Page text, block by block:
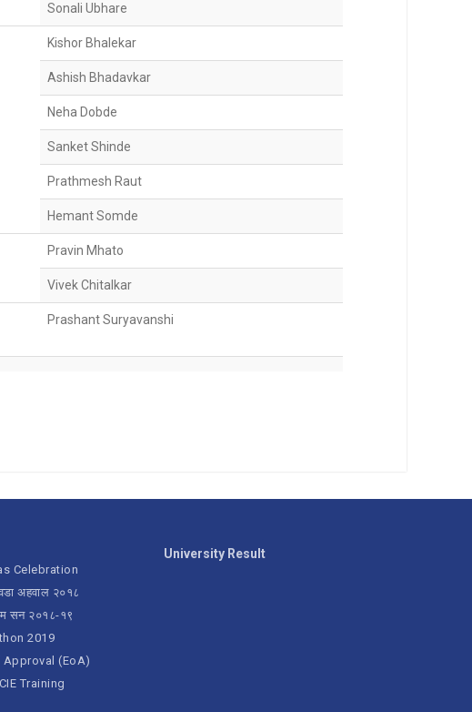
Sonali Ubhare
Kishor Bhalekar
Ashish Bhadavkar
Neha Dobde
Sanket Shinde
Prathmesh Raut
Hemant Somde
Pravin Mhato
Vivek Chitalkar
Prashant Suryavanshi
Celebration
अहवाल २०१८
सन २०१८-१९
2019
Approval (EoA)
Training
University Result